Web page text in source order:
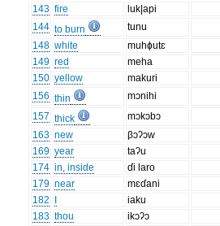
143 fire
luk|api
144 to burn
tunu
148 white
muhɸutɛ
149 red
meha
150 yellow
makuri
156 thin
mɔnihi
157 thick
mɔkɔbɔ
163 new
βɔʔɔw
169 year
taʔu
174 in, inside
ɗi laro
179 near
mɛɗani
182
iaku
183 thou
ikɔʔɔ